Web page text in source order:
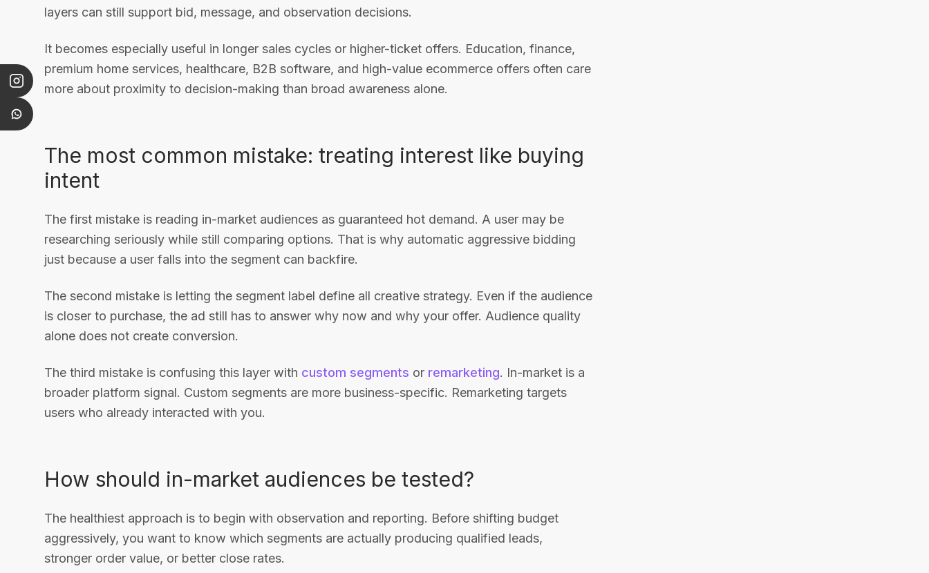
layers can still support bid, message, and observation decisions.
It becomes especially useful in longer sales cycles or higher-ticket offers. Education, finance,
premium home services, healthcare, B2B software, and high-value ecommerce offers often care
more about proximity to decision-making than broad awareness alone.
The most common mistake: treating interest like buying
intent
The first mistake is reading in-market audiences as guaranteed hot demand. A user may be
researching seriously while still comparing options. That is why automatic aggressive bidding
just because a user falls into the segment can backfire.
The second mistake is letting the segment label define all creative strategy. Even if the audience
is closer to purchase, the ad still has to answer why now and why your offer. Audience quality
alone does not create conversion.
The third mistake is confusing this layer with custom segments or remarketing. In-market is a
broader platform signal. Custom segments are more business-specific. Remarketing targets
users who already interacted with you.
How should in-market audiences be tested?
The healthiest approach is to begin with observation and reporting. Before shifting budget
aggressively, you want to know which segments are actually producing qualified leads,
stronger order value, or better close rates.